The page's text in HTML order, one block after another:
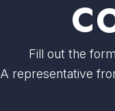
Fill out the
A representative